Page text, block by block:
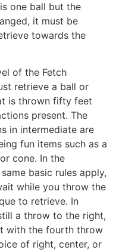
one ball but the
it must be
towards the
of the Fetch
retrieve a ball or
is thrown fifty feet
present. The
in intermediate are
fun items such as a
cone. In the
basic rules apply,
while you throw the
to retrieve. In
a throw to the right,
with the fourth throw
of right, center, or